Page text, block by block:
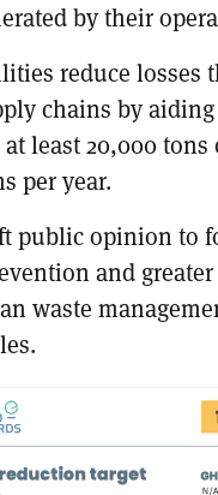
by their
reduce losses
chains by
least 20,000 tons
per year.
public opinion to
and
waste